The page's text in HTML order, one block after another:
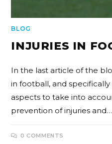
BLOG
INJURIES IN
In the last article of the
in football, and
aspects to take into
prevention of injuries and…
0 COMMENTS